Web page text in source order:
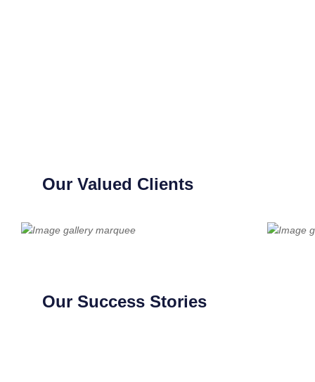
Our Valued Clients
Our Success Stories